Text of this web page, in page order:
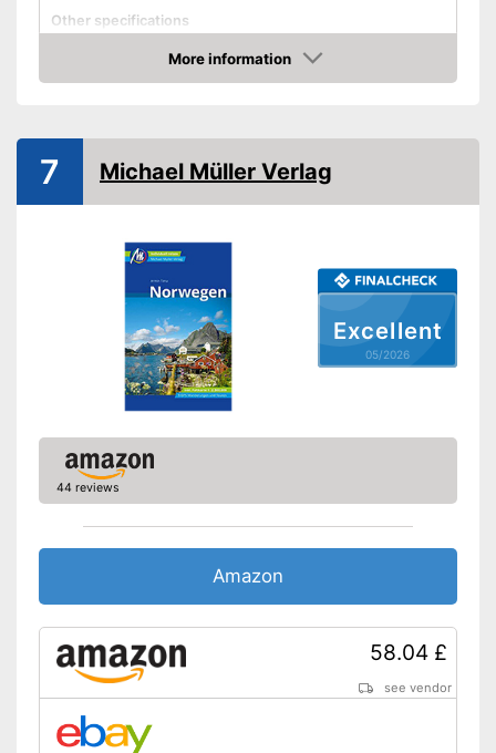
Other specifications
Pocket book
Dimensions
More information
Amazon
Excellent
05/2026
7 Michael Müller Verlag
44 reviews
Amazon
58.04 £
see vendor